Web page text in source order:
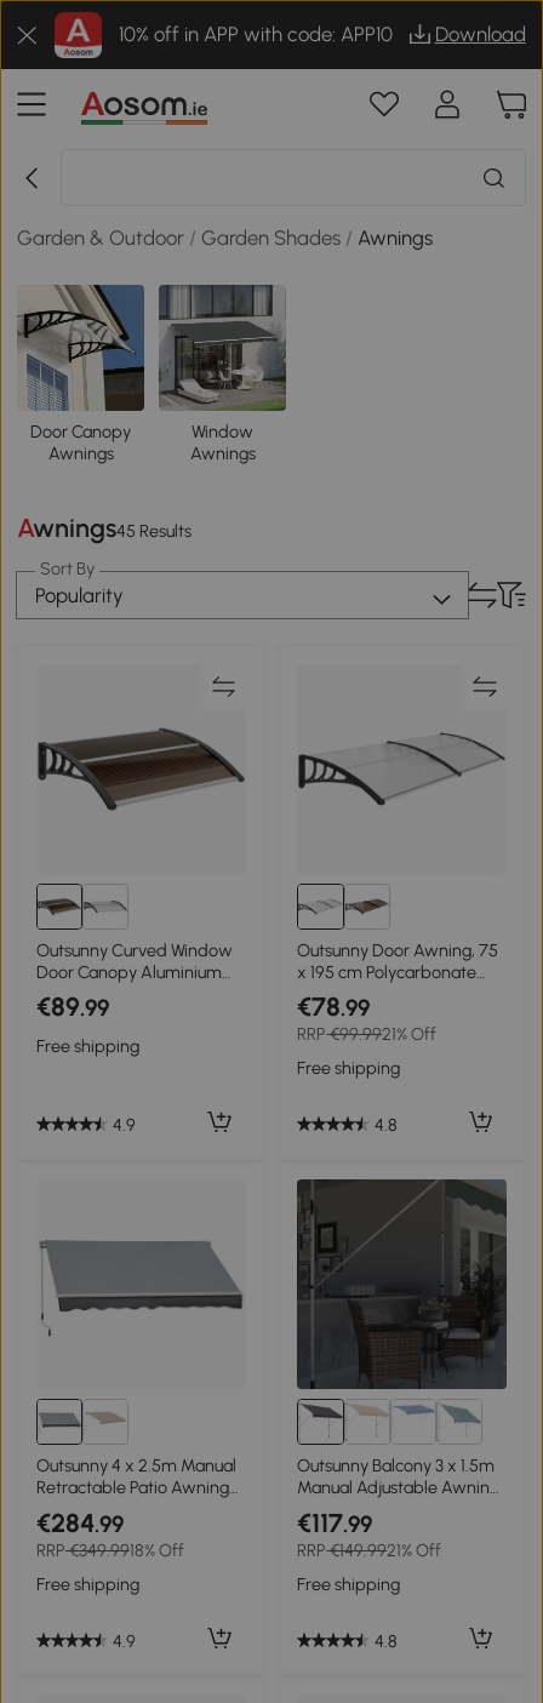
10% off in APP with code: APP10 Download
Garden & Outdoor /Garden Shades / Awnings
Door Canopy
Awnings
Window
Awnings
Awnings45 Results
Sort By
Popularity
Outsunny Curved Window
Door Canopy Aluminium
Rigid Plastic Polycarbonate
Fixed Outdoor Awning
Modern Design UV Water
Rain Resist 100 x 75cm
€89.99
Free shipping
4.9
Outsunny Door Awning, 75
x 195 cm Polycarbonate
Cover for Window, Front
Door, Outdoor, Patio, UV
Rain Snow Protection
Shelter, Clear
€78.99
RRP€99.9921% Off
Free shipping
4.8
Outsunny 4 x 2.5m Manual
Retractable Patio Awning
Window Door Sun Shade -
Grey
€284.99
RRP€349.9918% Off
Free shipping
4.9
Outsunny Balcony 3 x 1.5m
Manual Adjustable Awning
DIY Patio Clamp Awning
Canopy Grey
€117.99
RRP€149.9921% Off
Free shipping
4.8